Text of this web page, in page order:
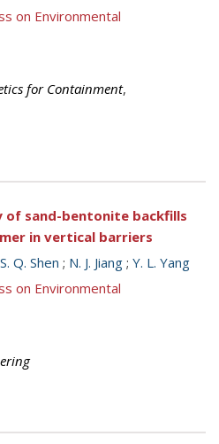
on Environmental
for Containment,
of sand-bentonite backfills
in vertical barriers
S. Q. Shen ; N. J. Jiang ; Y. L. Yang
on Environmental